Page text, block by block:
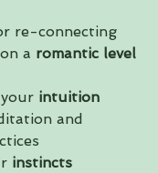
re-connecting
a romantic level
intuition
and
instincts